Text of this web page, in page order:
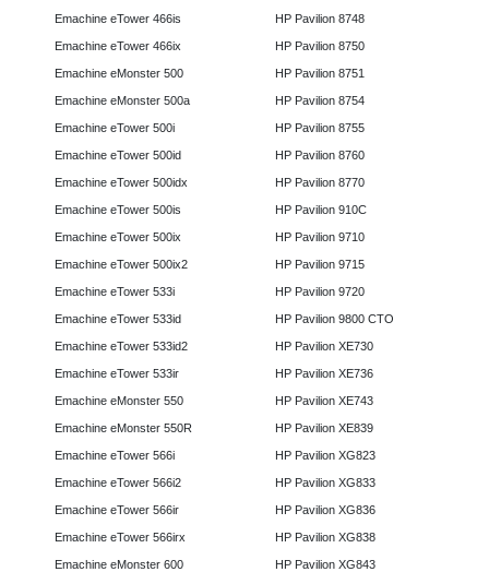
Emachine eTower 466is
Emachine eTower 466ix
Emachine eMonster 500
Emachine eMonster 500a
Emachine eTower 500i
Emachine eTower 500id
Emachine eTower 500idx
Emachine eTower 500is
Emachine eTower 500ix
Emachine eTower 500ix2
Emachine eTower 533i
Emachine eTower 533id
Emachine eTower 533id2
Emachine eTower 533ir
Emachine eMonster 550
Emachine eMonster 550R
Emachine eTower 566i
Emachine eTower 566i2
Emachine eTower 566ir
Emachine eTower 566irx
Emachine eMonster 600
HP Pavilion 8748
HP Pavilion 8750
HP Pavilion 8751
HP Pavilion 8754
HP Pavilion 8755
HP Pavilion 8760
HP Pavilion 8770
HP Pavilion 910C
HP Pavilion 9710
HP Pavilion 9715
HP Pavilion 9720
HP Pavilion 9800 CTO
HP Pavilion XE730
HP Pavilion XE736
HP Pavilion XE743
HP Pavilion XE839
HP Pavilion XG823
HP Pavilion XG833
HP Pavilion XG836
HP Pavilion XG838
HP Pavilion XG843